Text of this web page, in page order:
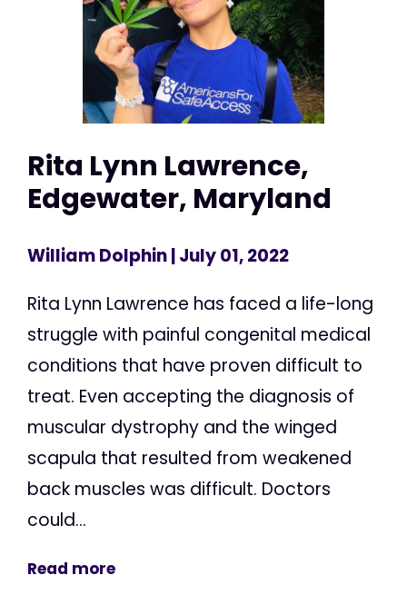
Rita Lynn Lawrence,
Edgewater, Maryland
William Dolphin| July 01, 2022
Rita Lynn Lawrence has faced a life-long
struggle with painful congenital medical
conditions that have proven difficult to
treat. Even accepting the diagnosis of
muscular dystrophy and the winged
scapula that resulted from weakened
back muscles was difficult. Doctors
could...
Read more